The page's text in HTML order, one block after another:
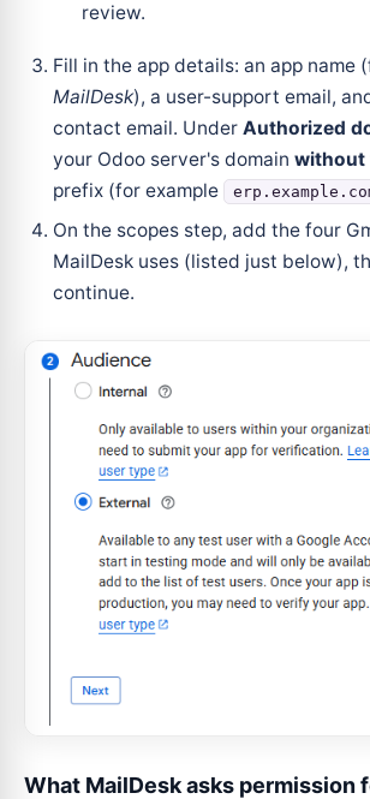
review.
Fill in the app details: an app name
MailDesk), a user-support email,
contact email. Under Authorized
your Odoo server's domain without
prefix (for example
On the scopes step, add the four
MailDesk uses (listed just below),
continue.
What MailDesk asks permission